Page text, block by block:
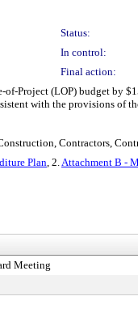
Status:
In control:
Final action:
Project (LOP) budget by
with the provisions of
Contractors,
Plan, 2.Attachment B -
Meeting